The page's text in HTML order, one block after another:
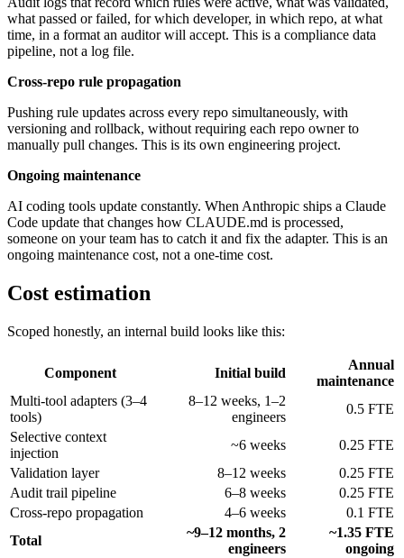
what passed or failed, for which developer, in which repo, at what
time, in a format an auditor will accept. This is a compliance data
pipeline, not a log file.
Cross-repo rule propagation
Pushing rule updates across every repo simultaneously, with
versioning and rollback, without requiring each repo owner to
manually pull changes. This is its own engineering project.
Ongoing maintenance
AI coding tools update constantly. When Anthropic ships a Claude
Code update that changes how CLAUDE.md is processed,
someone on your team has to catch it and fix the adapter. This is an
ongoing maintenance cost, not a one-time cost.
Cost estimation
Scoped honestly, an internal build looks like this:
Component Initial build
Annual
maintenance
Multi-tool adapters (3–4
tools)
8–12 weeks, 1–2
engineers
0.5 FTE
Selective context
injection
~6 weeks
0.25 FTE
Validation layer
8–12 weeks
0.25 FTE
Audit trail pipeline
6–8 weeks
0.25 FTE
Cross-repo propagation
4–6 weeks
0.1 FTE
Total
~9–12 months, 2
engineers
~1.35 FTE
ongoing